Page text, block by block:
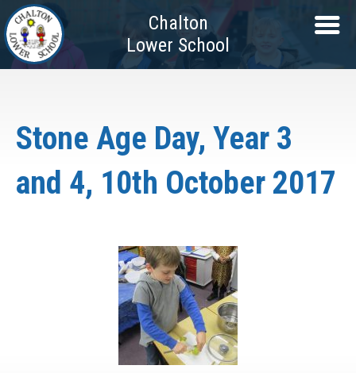
Chalton
Lower School
Stone Age Day, Year 3
and 4, 10th October 2017